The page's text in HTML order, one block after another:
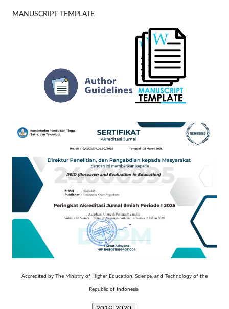
MANUSCRIPT TEMPLATE
Accredited by The Ministry of Higher Education, Science, and Technology of the
Republic of Indonesia